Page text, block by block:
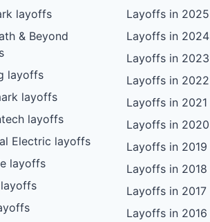
layoffs
& Beyond
layoffs
layoffs
layoffs
Electric layoffs
layoffs
Layoffs in 2025
Layoffs in 2024
Layoffs in 2023
Layoffs in 2022
Layoffs in 2021
Layoffs in 2020
Layoffs in 2019
Layoffs in 2018
Layoffs in 2017
Layoffs in 2016